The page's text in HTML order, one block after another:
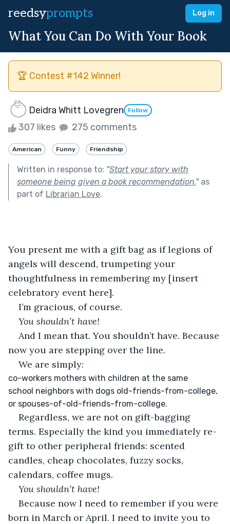
reedsyprompts Log in
What You Can Do With Your Book
🏆 Contest #142 Winner!
Deidra Whitt Lovegren Follow
307 likes 275 comments
American Funny Friendship
Written in response to: "Start your story with
someone being given a book recommendation."as
part of Librarian Love.
You present me with a gift bag as if legions of
angels will descend, trumpeting your
thoughtfulness in remembering my [insert
celebratory event here].
I’m gracious, of course.
You shouldn’t have!
And I mean that. You shouldn’t have. Because
now you are stepping over the line.
We are simply:
co-workers mothers with children at the same
school neighbors with dogs old-friends-from-college,
or spouses-of-old-friends-from-college.
Regardless, we are not on gift-bagging
terms. Especially the kind you immediately re-
gift to other peripheral friends: scented
candles, cheap chocolates, fuzzy socks,
calendars, coffee mugs.
You shouldn’t have!
Because now I need to remember if you were
born in March or April. I need to invite you to